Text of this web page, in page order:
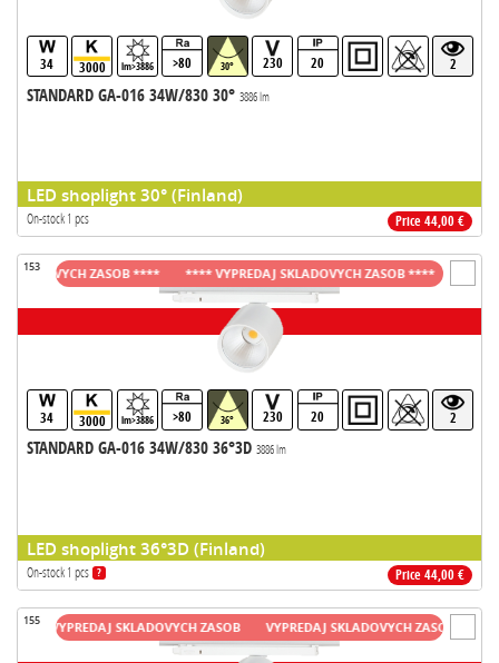
34 3000 lm>3886 >80 30° 230 20 2
STANDARD GA-016 34W/830 30° 3886 lm
LED shoplight 30° (Finland)
On-stock 1 pcs Price 44,00 €
153
34 3000 lm>3886 >80 36° 230 20 2
STANDARD GA-016 34W/830 36°3D 3886 lm
LED shoplight 36°3D (Finland)
On-stock 1 pcs ? Price 44,00 €
ZASOB **** **** VYPREDAJ SKLADOVYCH ZASOB **** ****
155
VYPREDAJ SKLADOVYCH ZASOB VYPREDAJ SKLADOVYCH ZASOB